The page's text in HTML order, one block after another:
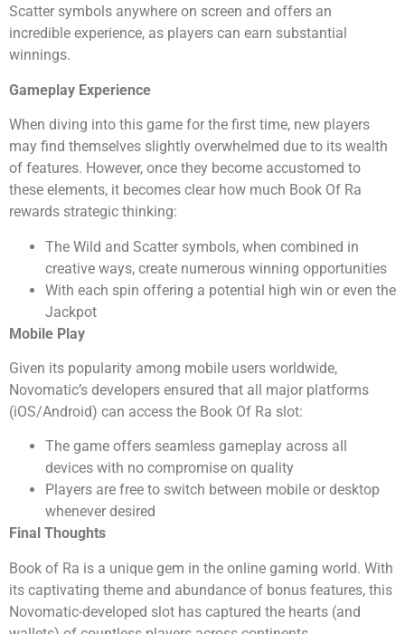
Scatter symbols anywhere on screen and offers an
incredible experience, as players can earn substantial
winnings.
Gameplay Experience
When diving into this game for the first time, new players
may find themselves slightly overwhelmed due to its wealth
of features. However, once they become accustomed to
these elements, it becomes clear how much Book Of Ra
rewards strategic thinking:
The Wild and Scatter symbols, when combined in
creative ways, create numerous winning opportunities
With each spin offering a potential high win or even the
Jackpot
Mobile Play
Given its popularity among mobile users worldwide,
Novomatic’s developers ensured that all major platforms
(iOS/Android) can access the Book Of Ra slot:
The game offers seamless gameplay across all
devices with no compromise on quality
Players are free to switch between mobile or desktop
whenever desired
Final Thoughts
Book of Ra is a unique gem in the online gaming world. With
its captivating theme and abundance of bonus features, this
Novomatic-developed slot has captured the hearts (and